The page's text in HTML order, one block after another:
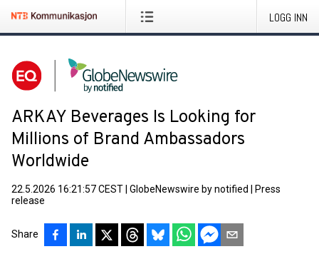
LOGG INN
ARKAY Beverages Is Looking for
Millions of Brand Ambassadors
Worldwide
22.5.2026 16:21:57 CEST GlobeNewswire by notified
Press
release
Share